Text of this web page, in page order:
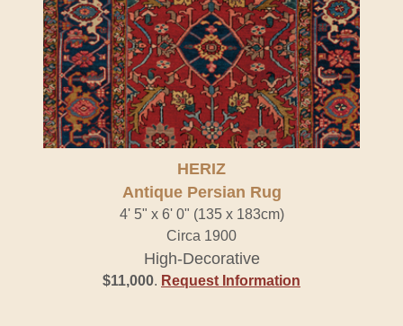
HERIZ
Antique Persian Rug
4' 5" x 6' 0" (135 x 183cm)
Circa 1900
High-Decorative
$11,000. Request Information